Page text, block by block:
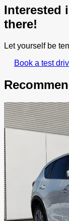
Interested
there!
Let yourself be
Book a test